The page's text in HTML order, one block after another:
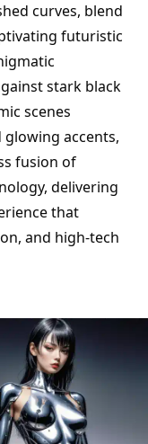
curves, blend
futuristic
stark black
scenes
accents,
fusion of
delivering
that
and high-tech